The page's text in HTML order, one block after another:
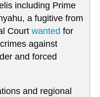
including Prime
a fugitive from
Court wanted for
against
and forced
and regional